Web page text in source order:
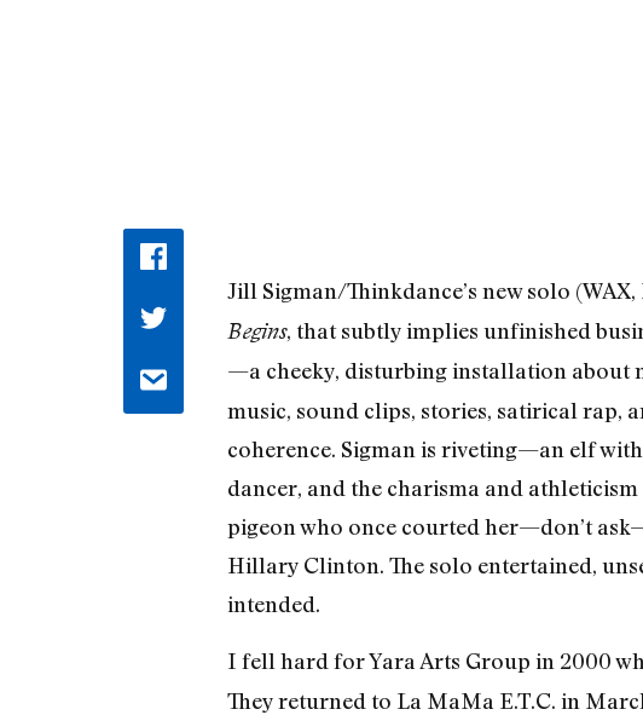
Jill Sigman/Thinkdance’s new solo
Begins, that subtly implies unfinished
—a cheeky, disturbing installation
music, sound clips, stories, satirical rap,
coherence. Sigman is riveting—an elf
dancer, and the charisma and athleticism
pigeon who once courted her—don’t
Hillary Clinton. The solo entertained,
intended.
I fell hard for Yara Arts Group in 2000
They returned to La MaMa E.T.C. in